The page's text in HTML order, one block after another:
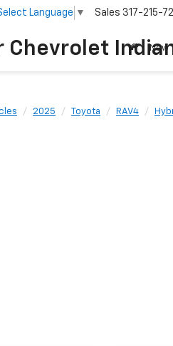
Chevrolet
Language ▼ Sales 317-215-
New
2025 Toyota RAV4